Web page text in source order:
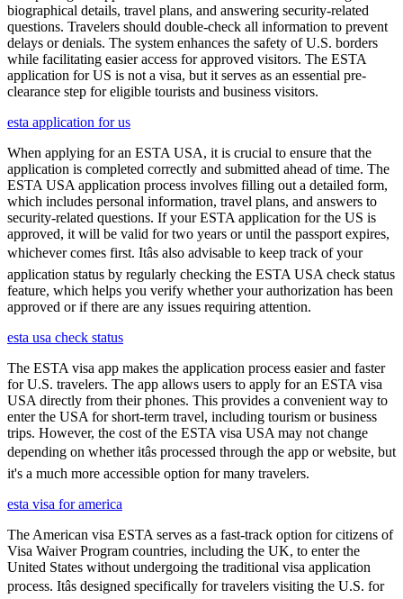
biographical details, travel plans, and answering security-related
questions. Travelers should double-check all information to prevent
delays or denials. The system enhances the safety of U.S. borders
while facilitating easier access for approved visitors. The ESTA
application for US is not a visa, but it serves as an essential pre-
clearance step for eligible tourists and business visitors.
esta application for us
When applying for an ESTA USA, it is crucial to ensure that the
application is completed correctly and submitted ahead of time. The
ESTA USA application process involves filling out a detailed form,
which includes personal information, travel plans, and answers to
security-related questions. If your ESTA application for the US is
approved, it will be valid for two years or until the passport expires,
whichever comes first. Itâs also advisable to keep track of your
application status by regularly checking the ESTA USA check status
feature, which helps you verify whether your authorization has been
approved or if there are any issues requiring attention.
esta usa check status
The ESTA visa app makes the application process easier and faster
for U.S. travelers. The app allows users to apply for an ESTA visa
USA directly from their phones. This provides a convenient way to
enter the USA for short-term travel, including tourism or business
trips. However, the cost of the ESTA visa USA may not change
depending on whether itâs processed through the app or website, but
it's a much more accessible option for many travelers.
esta visa for america
The American visa ESTA serves as a fast-track option for citizens of
Visa Waiver Program countries, including the UK, to enter the
United States without undergoing the traditional visa application
process. Itâs designed specifically for travelers visiting the U.S. for